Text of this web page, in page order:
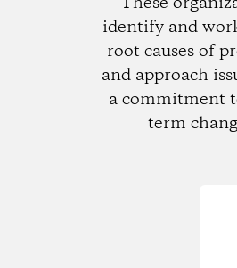
identify and
root causes of
and approach
a commitment
term